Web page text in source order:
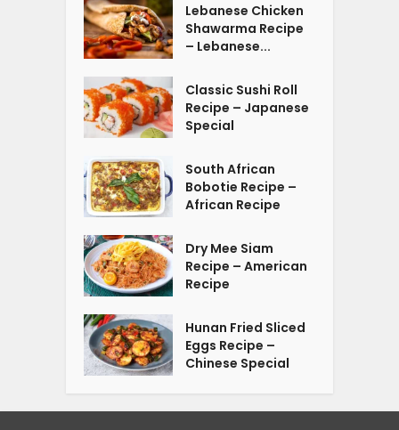
Lebanese Chicken
Shawarma Recipe
– Lebanese...
Classic Sushi Roll
Recipe – Japanese
Special
South African
Bobotie Recipe –
African Recipe
Dry Mee Siam
Recipe – American
Recipe
Hunan Fried Sliced
Eggs Recipe –
Chinese Special